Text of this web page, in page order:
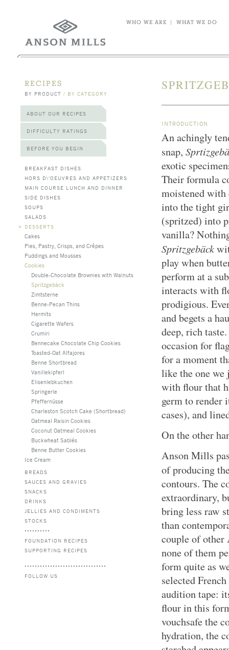
WHO WE ARE | WHAT WE DO
RECIPES
BY PRODUCT / BY CATEGORY
ABOUT OUR RECIPES
DIFFICULTY RATINGS
BEFORE YOU BEGIN
BREAKFAST DISHES
HORS D\'OEUVRES AND APPETIZERS
MAIN COURSE LUNCH AND DINNER
SIDE DISHES
SOUPS
SALADS
> DESSERTS
Cakes
Pies, Pastry, Crisps, and Crêpes
Puddings and Mousses
Cookies
Double-Chocolate Brownies with Walnuts
Spritzgebäck
Zimtsterne
Benne-Pecan Thins
Hermits
Cigarette Wafers
Crumiri
Bennecake Chocolate Chip Cookies
Toasted-Oat Alfajores
Benne Shortbread
Vanillekipferl
Elisenlebkuchen
Springerle
Pfeffernüsse
Charleston Scotch Cake (Shortbread)
Oatmeal Raisin Cookies
Coconut Oatmeal Cookies
Buckwheat Sablés
Benne Butter Cookies
Ice Cream
BREADS
SAUCES AND GRAVIES
SNACKS
DRINKS
JELLIES AND CONDIMENTS
STOCKS
FOUNDATION RECIPES
SUPPORTING RECIPES
FOLLOW US
INTRODUCTION
An achingly
snap,
exotic
Their formula
moistened with
into the tight
(spritzed) into
vanilla?
Spritzgebäck
play when
perform at a
interacts with
prodigious.
and begets a
deep, rich
occasion for
for a moment
like the one we
with flour that
germ to render
cases), and
On the other
Anson Mills
of producing
contours. The
extraordinary,
bring less raw
than
couple of
none of them
form quite as
selected
audition tape:
flour in this
vouchsafe the
hydration, the